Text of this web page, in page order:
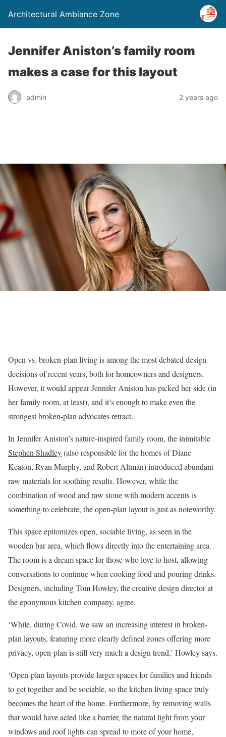
Architectural Ambiance Zone
Jennifer Aniston’s family room
makes a case for this layout
admin 2 years ago
Open vs. broken-plan living is among the most debated design
decisions of recent years, both for homeowners and designers.
However, it would appear Jennifer Aniston has picked her side (in
her family room, at least), and it’s enough to make even the
strongest broken-plan advocates retract.
In Jennifer Aniston’s nature-inspired family room, the inimitable
Stephen Shadley(also responsible for the homes of Diane
Keaton, Ryan Murphy, and Robert Altman) introduced abundant
raw materials for soothing results. However, while the
combination of wood and raw stone with modern accents is
something to celebrate, the open-plan layout is just as noteworthy.
This space epitomizes open, sociable living, as seen in the
wooden bar area, which flows directly into the entertaining area.
The room is a dream space for those who love to host, allowing
conversations to continue when cooking food and pouring drinks.
Designers, including Tom Howley, the creative design director at
the eponymous kitchen company, agree.
‘While, during Covid, we saw an increasing interest in broken-
plan layouts, featuring more clearly defined zones offering more
privacy, open-plan is still very much a design trend,’ Howley says.
‘Open-plan layouts provide larger spaces for families and friends
to get together and be sociable, so the kitchen living space truly
becomes the heart of the home. Furthermore, by removing walls
that would have acted like a barrier, the natural light from your
windows and roof lights can spread to more of your home,